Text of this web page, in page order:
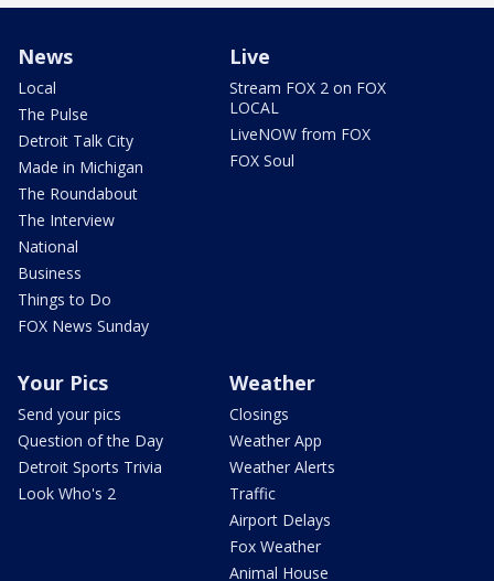
News
Local
The Pulse
Detroit Talk City
Made in Michigan
The Roundabout
The Interview
National
Business
Things to Do
FOX News Sunday
Live
Stream FOX 2 on FOX
LOCAL
LiveNOW from FOX
FOX Soul
Your Pics
Send your pics
Question of the Day
Detroit Sports Trivia
Look Who's 2
Weather
Closings
Weather App
Weather Alerts
Traffic
Airport Delays
Fox Weather
Animal House